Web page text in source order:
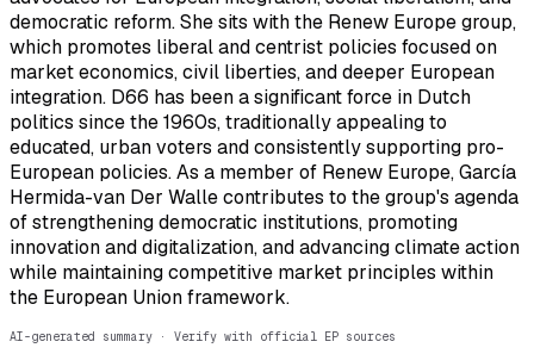
democratic reform. She sits with the Renew Europe group,
which promotes liberal and centrist policies focused on
market economics, civil liberties, and deeper European
integration. D66 has been a significant force in Dutch
politics since the 1960s, traditionally appealing to
educated, urban voters and consistently supporting pro-
European policies. As a member of Renew Europe, García
Hermida-van Der Walle contributes to the group's agenda
of strengthening democratic institutions, promoting
innovation and digitalization, and advancing climate action
while maintaining competitive market principles within
the European Union framework.
AI-generated summary · Verify with official EP sources